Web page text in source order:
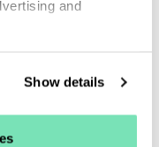
and
Show details